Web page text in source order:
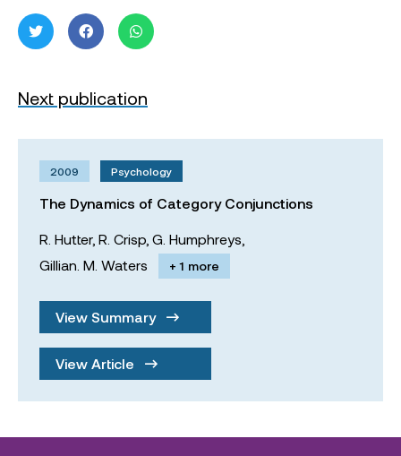
Next publication
2009 Psychology
The Dynamics of Category Conjunctions
R. Hutter, R. Crisp, G. Humphreys,
Gillian. M. Waters
+ 1 more
View Summary
View Article